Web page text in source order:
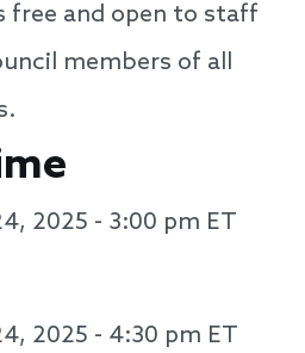
free and open to staff
members of all
2025 - 3:00 pm ET
2025 - 4:30 pm ET